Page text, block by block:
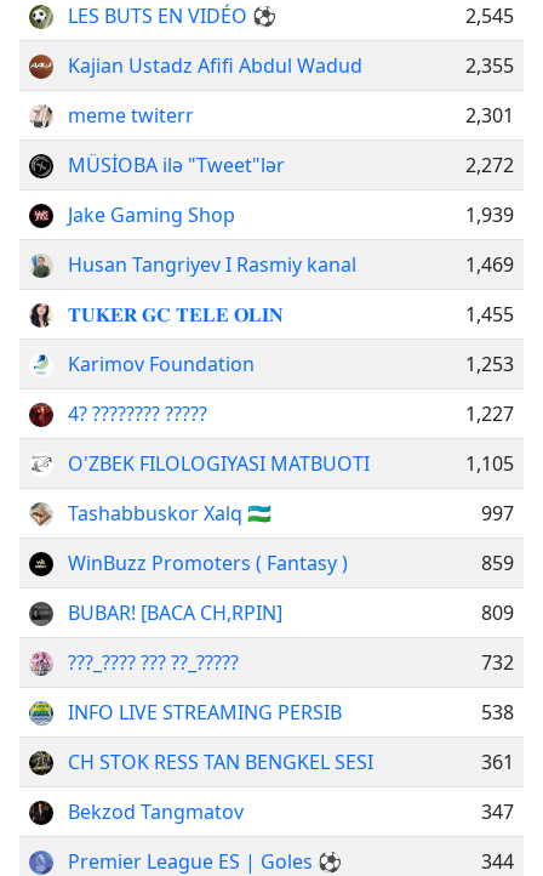
LES BUTS EN VIDÉO ⚽
2,545
Kajian Ustadz Afifi Abdul Wadud
2,355
meme twiterr
2,301
MÜSİOBA ilə "Tweet"lər
2,272
Jake Gaming Shop
1,939
Husan Tangriyev I Rasmiy kanal
1,469
𝐓𝐔𝐊𝐄𝐑 𝐆𝐂 𝐓𝐄𝐋𝐄 𝐎𝐋𝐈𝐍
1,455
Karimov Foundation
1,253
4? ???????? ?????
1,227
O'ZBEK FILOLOGIYASI MATBUOTI
1,105
Tashabbuskor Xalq 🇺🇿
997
WinBuzz Promoters ( Fantasy )
859
BUBAR! [BACA CH,RPIN]
809
???_???? ??? ??_?????
732
INFO LIVE STREAMING PERSIB
538
CH STOK RESS TAN BENGKEL SESI
361
Bekzod Tangmatov
347
Premier League ES | Goles ⚽
344